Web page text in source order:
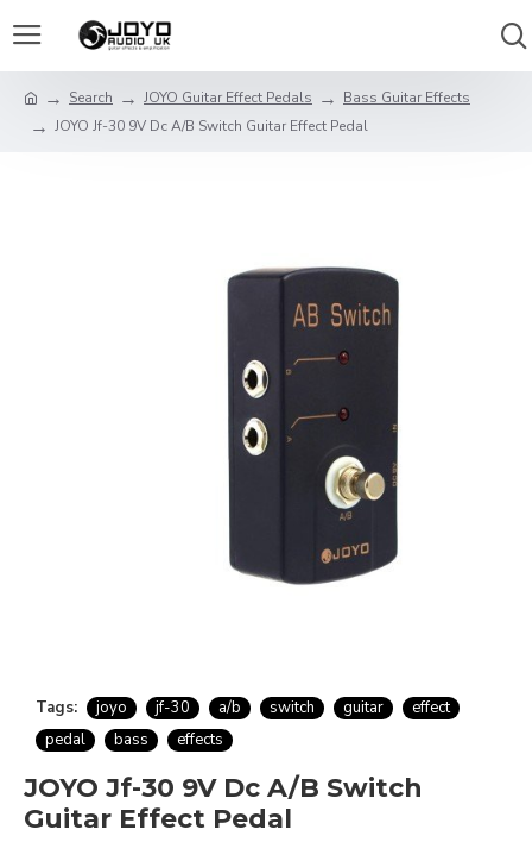
Search JOYO Guitar Effect Pedals
Bass Guitar Effects
JOYO Jf-30 9V Dc A/B Switch Guitar Effect Pedal
Tags: joyo jf-30 a/b switch guitar
effect
pedal
bass effects
JOYO Jf-30 9V Dc A/B Switch
Guitar Effect Pedal